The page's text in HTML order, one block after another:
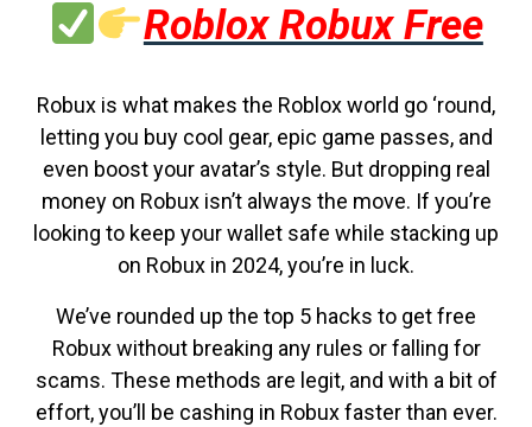
Roblox Robux Free
Robux is what makes the Roblox world go ‘round,
letting you buy cool gear, epic game passes, and
even boost your avatar’s style. But dropping real
money on Robux isn’t always the move. If you’re
looking to keep your wallet safe while stacking up
on Robux in 2024, you’re in luck.
We’ve rounded up the top 5 hacks to get free
Robux without breaking any rules or falling for
scams. These methods are legit, and with a bit of
effort, you’ll be cashing in Robux faster than ever.